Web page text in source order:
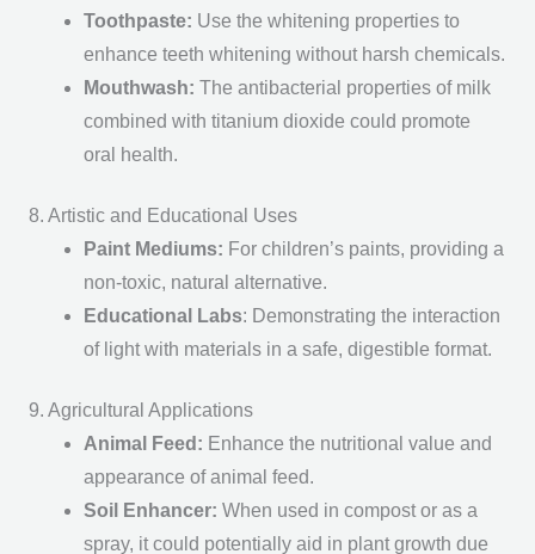
Toothpaste: Use the whitening properties to
enhance teeth whitening without harsh chemicals.
Mouthwash: The antibacterial properties of milk
combined with titanium dioxide could promote
oral health.
8. Artistic and Educational Uses
Paint Mediums: For children’s paints, providing a
non-toxic, natural alternative.
Educational Labs: Demonstrating the interaction
of light with materials in a safe, digestible format.
9. Agricultural Applications
Animal Feed : Enhance the nutritional value and
appearance of animal feed.
Soil Enhancer: When used in compost or as a
spray, it could potentially aid in plant growth due